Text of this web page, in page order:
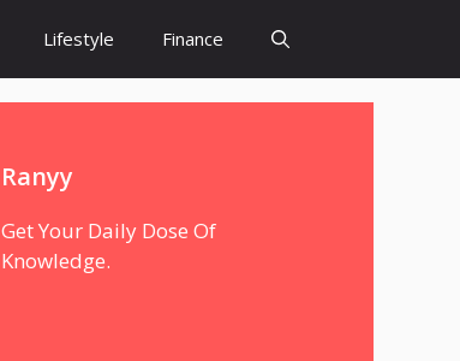
Lifestyle Finance
Ranyy
Get Your Daily Dose Of
Knowledge.